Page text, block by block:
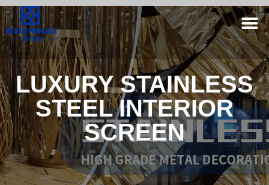
LUXURY STAINLESS
STEEL INTERIOR
SCREEN